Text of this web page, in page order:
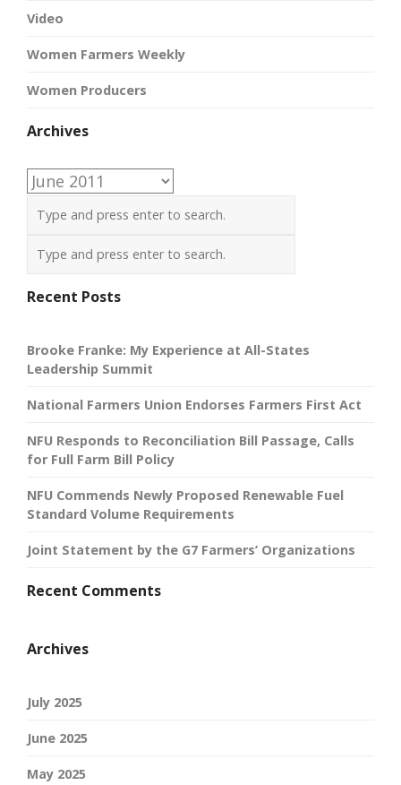
Video
Women Farmers Weekly
Women Producers
Archives
Archives
Recent Posts
Brooke Franke: My Experience at All-States
Leadership Summit
National Farmers Union Endorses Farmers First Act
NFU Responds to Reconciliation Bill Passage, Calls
for Full Farm Bill Policy
NFU Commends Newly Proposed Renewable Fuel
Standard Volume Requirements
Joint Statement by the G7 Farmers’ Organizations
Recent Comments
Archives
July 2025
June 2025
May 2025